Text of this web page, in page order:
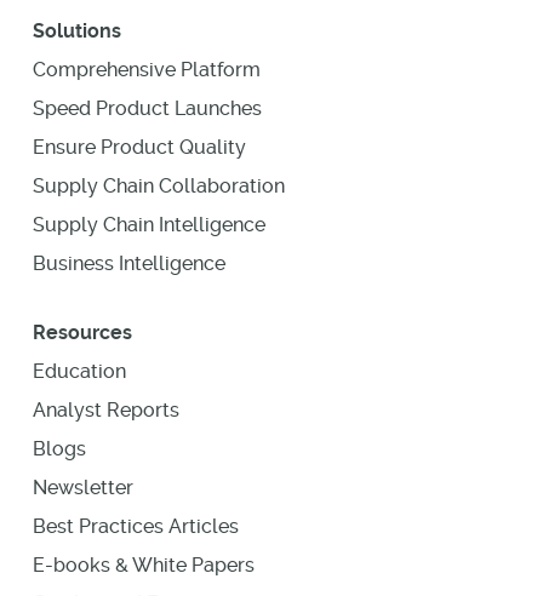
Solutions
Comprehensive Platform
Speed Product Launches
Ensure Product Quality
Supply Chain Collaboration
Supply Chain Intelligence
Business Intelligence
Resources
Education
Analyst Reports
Blogs
Newsletter
Best Practices Articles
E-books & White Papers